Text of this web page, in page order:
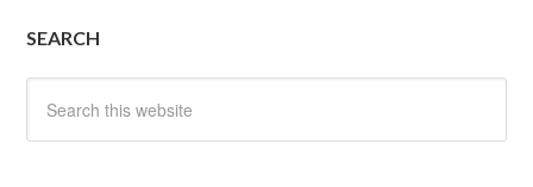
SEARCH